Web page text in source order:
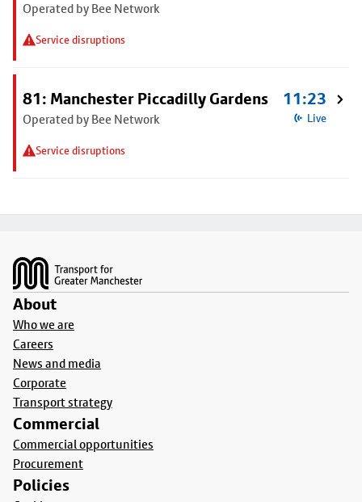
Operated by Bee Network
Service disruptions
81: Manchester Piccadilly Gardens
Operated by Bee Network
Service disruptions
11:23
Live
About
Who we are
Careers
News and media
Corporate
Transport strategy
Commercial
Commercial opportunities
Procurement
Policies